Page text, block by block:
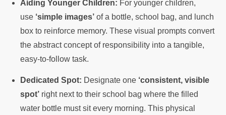
Aiding Younger Children: For younger children,
use ‘simple images’ of a bottle, school bag, and lunch
box to reinforce memory. These visual prompts convert
the abstract concept of responsibility into a tangible,
easy-to-follow task.
Dedicated Spot: Designate one ‘consistent, visible
spot’ right next to their school bag where the filled
water bottle must sit every morning. This physical